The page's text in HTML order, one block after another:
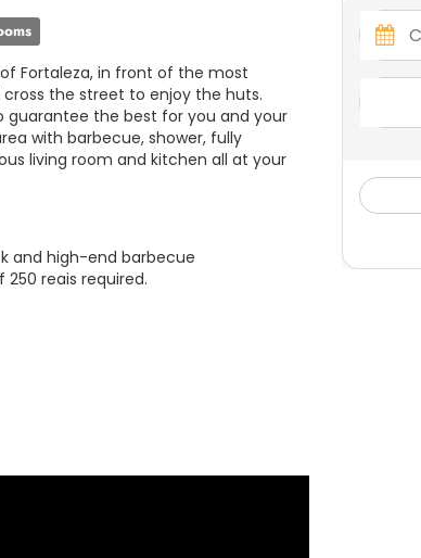
Fortaleza, in front of the most
the street to enjoy the huts.
the best for you and your
with barbecue, shower, fully
living room and kitchen all at your
and high-end barbecue
250 reais required.